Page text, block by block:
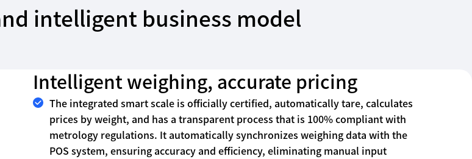
intelligent business model
Intelligent weighing, accurate pricing
The integrated smart scale is officially certified, automatically tare, calculates
prices by weight, and has a transparent process that is 100% compliant with
metrology regulations. It automatically synchronizes weighing data with the
POS system, ensuring accuracy and efficiency, eliminating manual input